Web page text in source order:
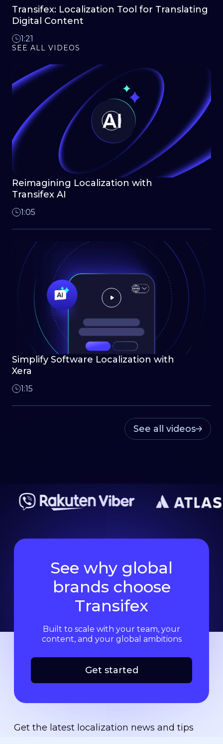
Transifex: Localization Tool for Translating
Digital Content
1:21
SEE ALL VIDEOS
Reimagining Localization with
Transifex AI
1:05
Simplify Software Localization with
Xera
1:15
See all videos
See why global
brands choose
Transifex
Built to scale with your team, your
content, and your global ambitions
Get started
Get the latest localization news and tips